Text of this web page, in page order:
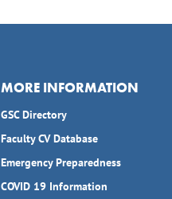
MORE INFORMATION
GSC Directory
Faculty CV Database
Emergency Preparedness
COVID 19 Information